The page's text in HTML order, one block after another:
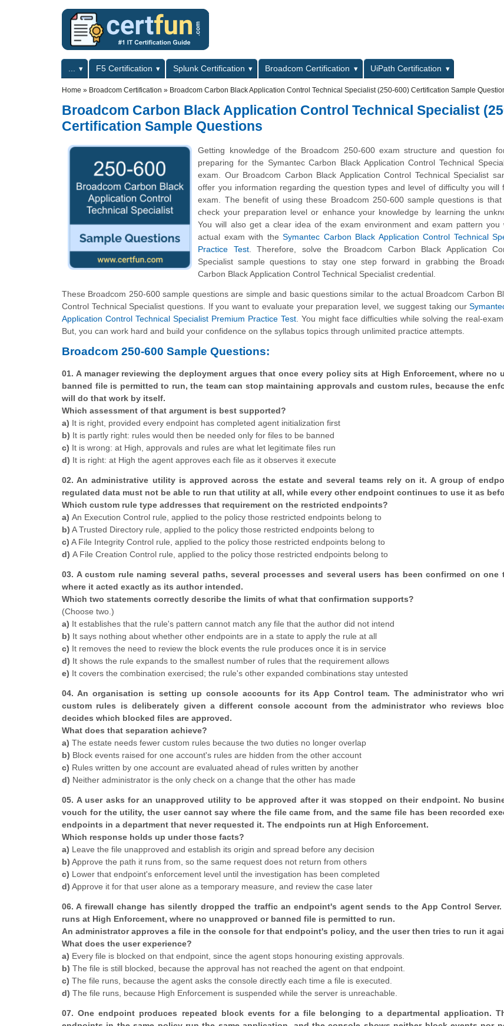
Primary menuF5 Certification Splunk Certification Broadcom Certification
UiPath Certification
Home » Broadcom Certification » Broadcom Carbon Black Application Control Technical Specialist (250-600) Certification Sample
Broadcom Carbon Black Application Control Technical Specialist
Certification Sample Questions
Getting knowledge of the Broadcom 250-600 exam structure and question
preparing for the Symantec Carbon Black Application Control Technical
exam. Our Broadcom Carbon Black Application Control Technical Specialist
offer you information regarding the question types and level of difficulty you will
exam. The benefit of using these Broadcom 250-600 sample questions is
check your preparation level or enhance your knowledge by learning the
You will also get a clear idea of the exam environment and exam pattern you
actual exam with theSymantec Carbon Black Application Control Technical
Practice Test. Therefore, solve the Broadcom Carbon Black Application
Specialist sample questions to stay one step forward in grabbing the
Carbon Black Application Control Technical Specialist credential.
These Broadcom 250-600 sample questions are simple and basic questions similar to the actual Broadcom Carbon
Control Technical Specialist questions. If you want to evaluate your preparation level, we suggest taking our
Application Control Technical Specialist Premium Practice Test. You might face difficulties while solving the real-
But, you can work hard and build your confidence on the syllabus topics through unlimited practice attempts.
Broadcom 250-600 Sample Questions:
01. A manager reviewing the deployment argues that once every policy sits at High Enforcement, where no
banned file is permitted to run, the team can stop maintaining approvals and custom rules, because the
will do that work by itself.
Which assessment of that argument is best supported?
a) It is right, provided every endpoint has completed agent initialization first
b) It is partly right: rules would then be needed only for files to be banned
c) It is wrong: at High, approvals and rules are what let legitimate files run
d) It is right: at High the agent approves each file as it observes it execute
02. An administrative utility is approved across the estate and several teams rely on it. A group of
regulated data must not be able to run that utility at all, while every other endpoint continues to use it as
Which custom rule type addresses that requirement on the restricted endpoints?
a) An Execution Control rule, applied to the policy those restricted endpoints belong to
b) A Trusted Directory rule, applied to the policy those restricted endpoints belong to
c) A File Integrity Control rule, applied to the policy those restricted endpoints belong to
d) A File Creation Control rule, applied to the policy those restricted endpoints belong to
03. A custom rule naming several paths, several processes and several users has been confirmed on one
where it acted exactly as its author intended.
Which two statements correctly describe the limits of what that confirmation supports?
(Choose two.)
a) It establishes that the rule's pattern cannot match any file that the author did not intend
b) It says nothing about whether other endpoints are in a state to apply the rule at all
c) It removes the need to review the block events the rule produces once it is in service
d) It shows the rule expands to the smallest number of rules that the requirement allows
e) It covers the combination exercised; the rule's other expanded combinations stay untested
04. An organisation is setting up console accounts for its App Control team. The administrator who
custom rules is deliberately given a different console account from the administrator who reviews
decides which blocked files are approved.
What does that separation achieve?
a) The estate needs fewer custom rules because the two duties no longer overlap
b) Block events raised for one account's rules are hidden from the other account
c) Rules written by one account are evaluated ahead of rules written by another
d) Neither administrator is the only check on a change that the other has made
05. A user asks for an unapproved utility to be approved after it was stopped on their endpoint. No
vouch for the utility, the user cannot say where the file came from, and the same file has been recorded
endpoints in a department that never requested it. The endpoints run at High Enforcement.
Which response holds up under those facts?
a) Leave the file unapproved and establish its origin and spread before any decision
b) Approve the path it runs from, so the same request does not return from others
c) Lower that endpoint's enforcement level until the investigation has been completed
d) Approve it for that user alone as a temporary measure, and review the case later
06. A firewall change has silently dropped the traffic an endpoint's agent sends to the App Control
runs at High Enforcement, where no unapproved or banned file is permitted to run.
An administrator approves a file in the console for that endpoint's policy, and the user then tries to run it
What does the user experience?
a) Every file is blocked on that endpoint, since the agent stops honouring existing approvals.
b) The file is still blocked, because the approval has not reached the agent on that endpoint.
c) The file runs, because the agent asks the console directly each time a file is executed.
d) The file runs, because High Enforcement is suspended while the server is unreachable.
07. One endpoint produces repeated block events for a file belonging to a departmental application.